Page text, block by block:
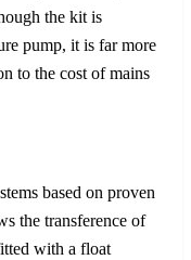
the kit is
pump, it is far more
to the cost of mains
based on proven
the transference of
with a float